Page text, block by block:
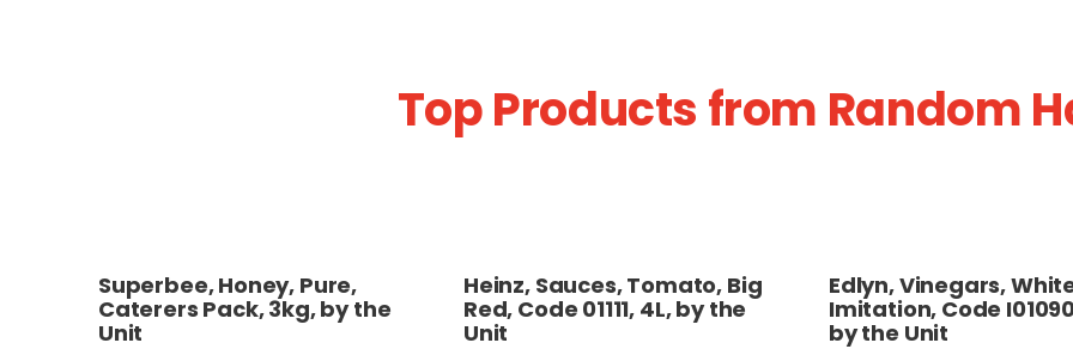
Top Products from Random
Superbee, Honey, Pure,
Caterers Pack, 3kg, by the
Unit
Heinz, Sauces, Tomato, Big
Red, Code 01111, 4L, by the
Unit
Edlyn, Vinegars,
Imitation, Code
by the Unit